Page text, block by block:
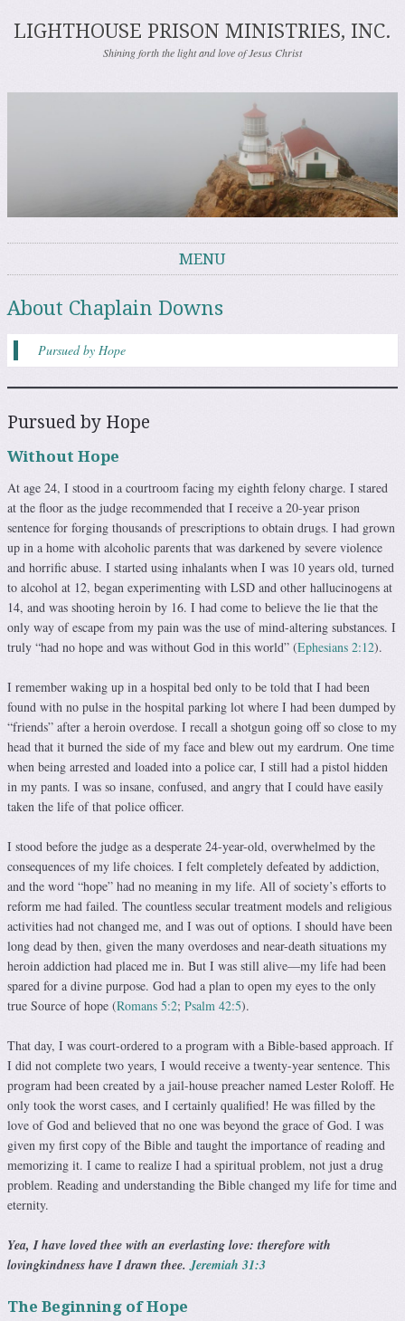
LIGHTHOUSE PRISON MINISTRIES, INC.
Shining forth the light and love of Jesus Christ
MENU
About Chaplain Downs
Pursued by Hope
Pursued by Hope
Without Hope
At age 24, I stood in a courtroom facing my eighth felony charge. I stared
at the floor as the judge recommended that I receive a 20-year prison
sentence for forging thousands of prescriptions to obtain drugs. I had grown
up in a home with alcoholic parents that was darkened by severe violence
and horrific abuse. I started using inhalants when I was 10 years old, turned
to alcohol at 12, began experimenting with LSD and other hallucinogens at
14, and was shooting heroin by 16. I had come to believe the lie that the
only way of escape from my pain was the use of mind-altering substances. I
truly “had no hope and was without God in this world” (Ephesians 2:12).
I remember waking up in a hospital bed only to be told that I had been
found with no pulse in the hospital parking lot where I had been dumped by
“friends” after a heroin overdose. I re­call a shotgun going off so close to my
head that it burned the side of my face and blew out my eardrum. One time
when be­ing arrested and loaded into a police car, I still had a pistol hidden
in my pants. I was so insane, confused, and angry that I could have easily
taken the life of that police officer.
I stood before the judge as a desperate 24-year-old, over­whelmed by the
consequences of my life choices. I felt com­pletely defeated by addiction,
and the word “hope” had no meaning in my life. All of society’s efforts to
reform me had failed. The countless secular treatment models and religious
activities had not changed me, and I was out of options. I should have been
long dead by then, given the many overdoses and near-death situations my
heroin addiction had placed me in. But I was still alive—my life had been
spared for a divine purpose. God had a plan to open my eyes to the only
true Source of hope (Romans 5:2; Psalm 42:5).
That day, I was court-ordered to a program with a Bible-based approach. If
I did not complete two years, I would receive a twenty-year sentence. This
program had been created by a jail-house preacher named Lester Roloff. He
only took the worst cases, and I certainly qualified! He was filled by the
love of God and believed that no one was beyond the grace of God. I was
given my first copy of the Bible and taught the importance of reading and
memorizing it. I came to realize I had a spiritual problem, not just a drug
problem. Reading and understanding the Bible changed my life for time and
eternity.
Yea, I have loved thee with an everlasting love: therefore with
lovingkindness have I drawn thee.Jeremiah 31:3
The Beginning of Hope